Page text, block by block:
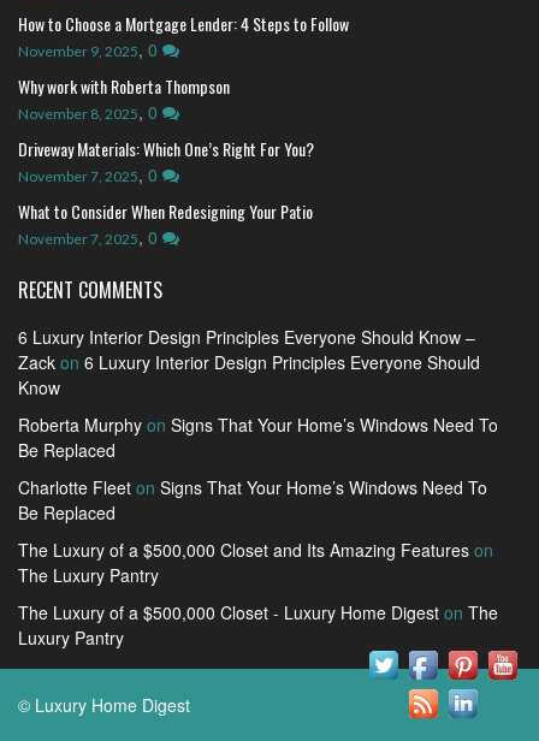
How to Choose a Mortgage Lender: 4 Steps to Follow
November 9, 2025, 0
Why work with Roberta Thompson
November 8, 2025, 0
Driveway Materials: Which One’s Right For You?
November 7, 2025, 0
What to Consider When Redesigning Your Patio
November 7, 2025, 0
RECENT COMMENTS
6 Luxury Interior Design Principles Everyone Should Know –
Zack on 6 Luxury Interior Design Principles Everyone Should
Know
Roberta Murphy on Signs That Your Home’s Windows Need To
Be Replaced
Charlotte Fleet on Signs That Your Home’s Windows Need To
Be Replaced
The Luxury of a $500,000 Closet and Its Amazing Features on
The Luxury Pantry
The Luxury of a $500,000 Closet - Luxury Home Digest on The
Luxury Pantry
© Luxury Home Digest